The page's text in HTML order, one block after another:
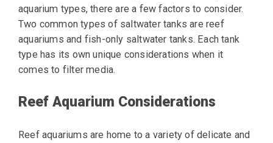
aquarium types, there are a few factors to consider.
Two common types of saltwater tanks are reef
aquariums and fish-only saltwater tanks. Each tank
type has its own unique considerations when it
comes to filter media.
Reef Aquarium Considerations
Reef aquariums are home to a variety of delicate and